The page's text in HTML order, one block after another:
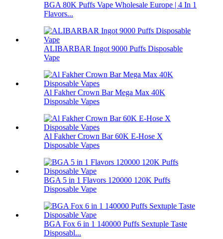
BGA 80K Puffs Vape Wholesale Europe | 4 In 1
Flavors...
ALIBARBAR Ingot 9000 Puffs Disposable
Vape
Al Fakher Crown Bar Mega Max 40K
Disposable Vapes
Al Fakher Crown Bar 60K E-Hose X
Disposable Vapes
BGA 5 in 1 Flavors 120000 120K Puffs
Disposable Vape
BGA Fox 6 in 1 140000 Puffs Sextuple Taste
Disposabl...